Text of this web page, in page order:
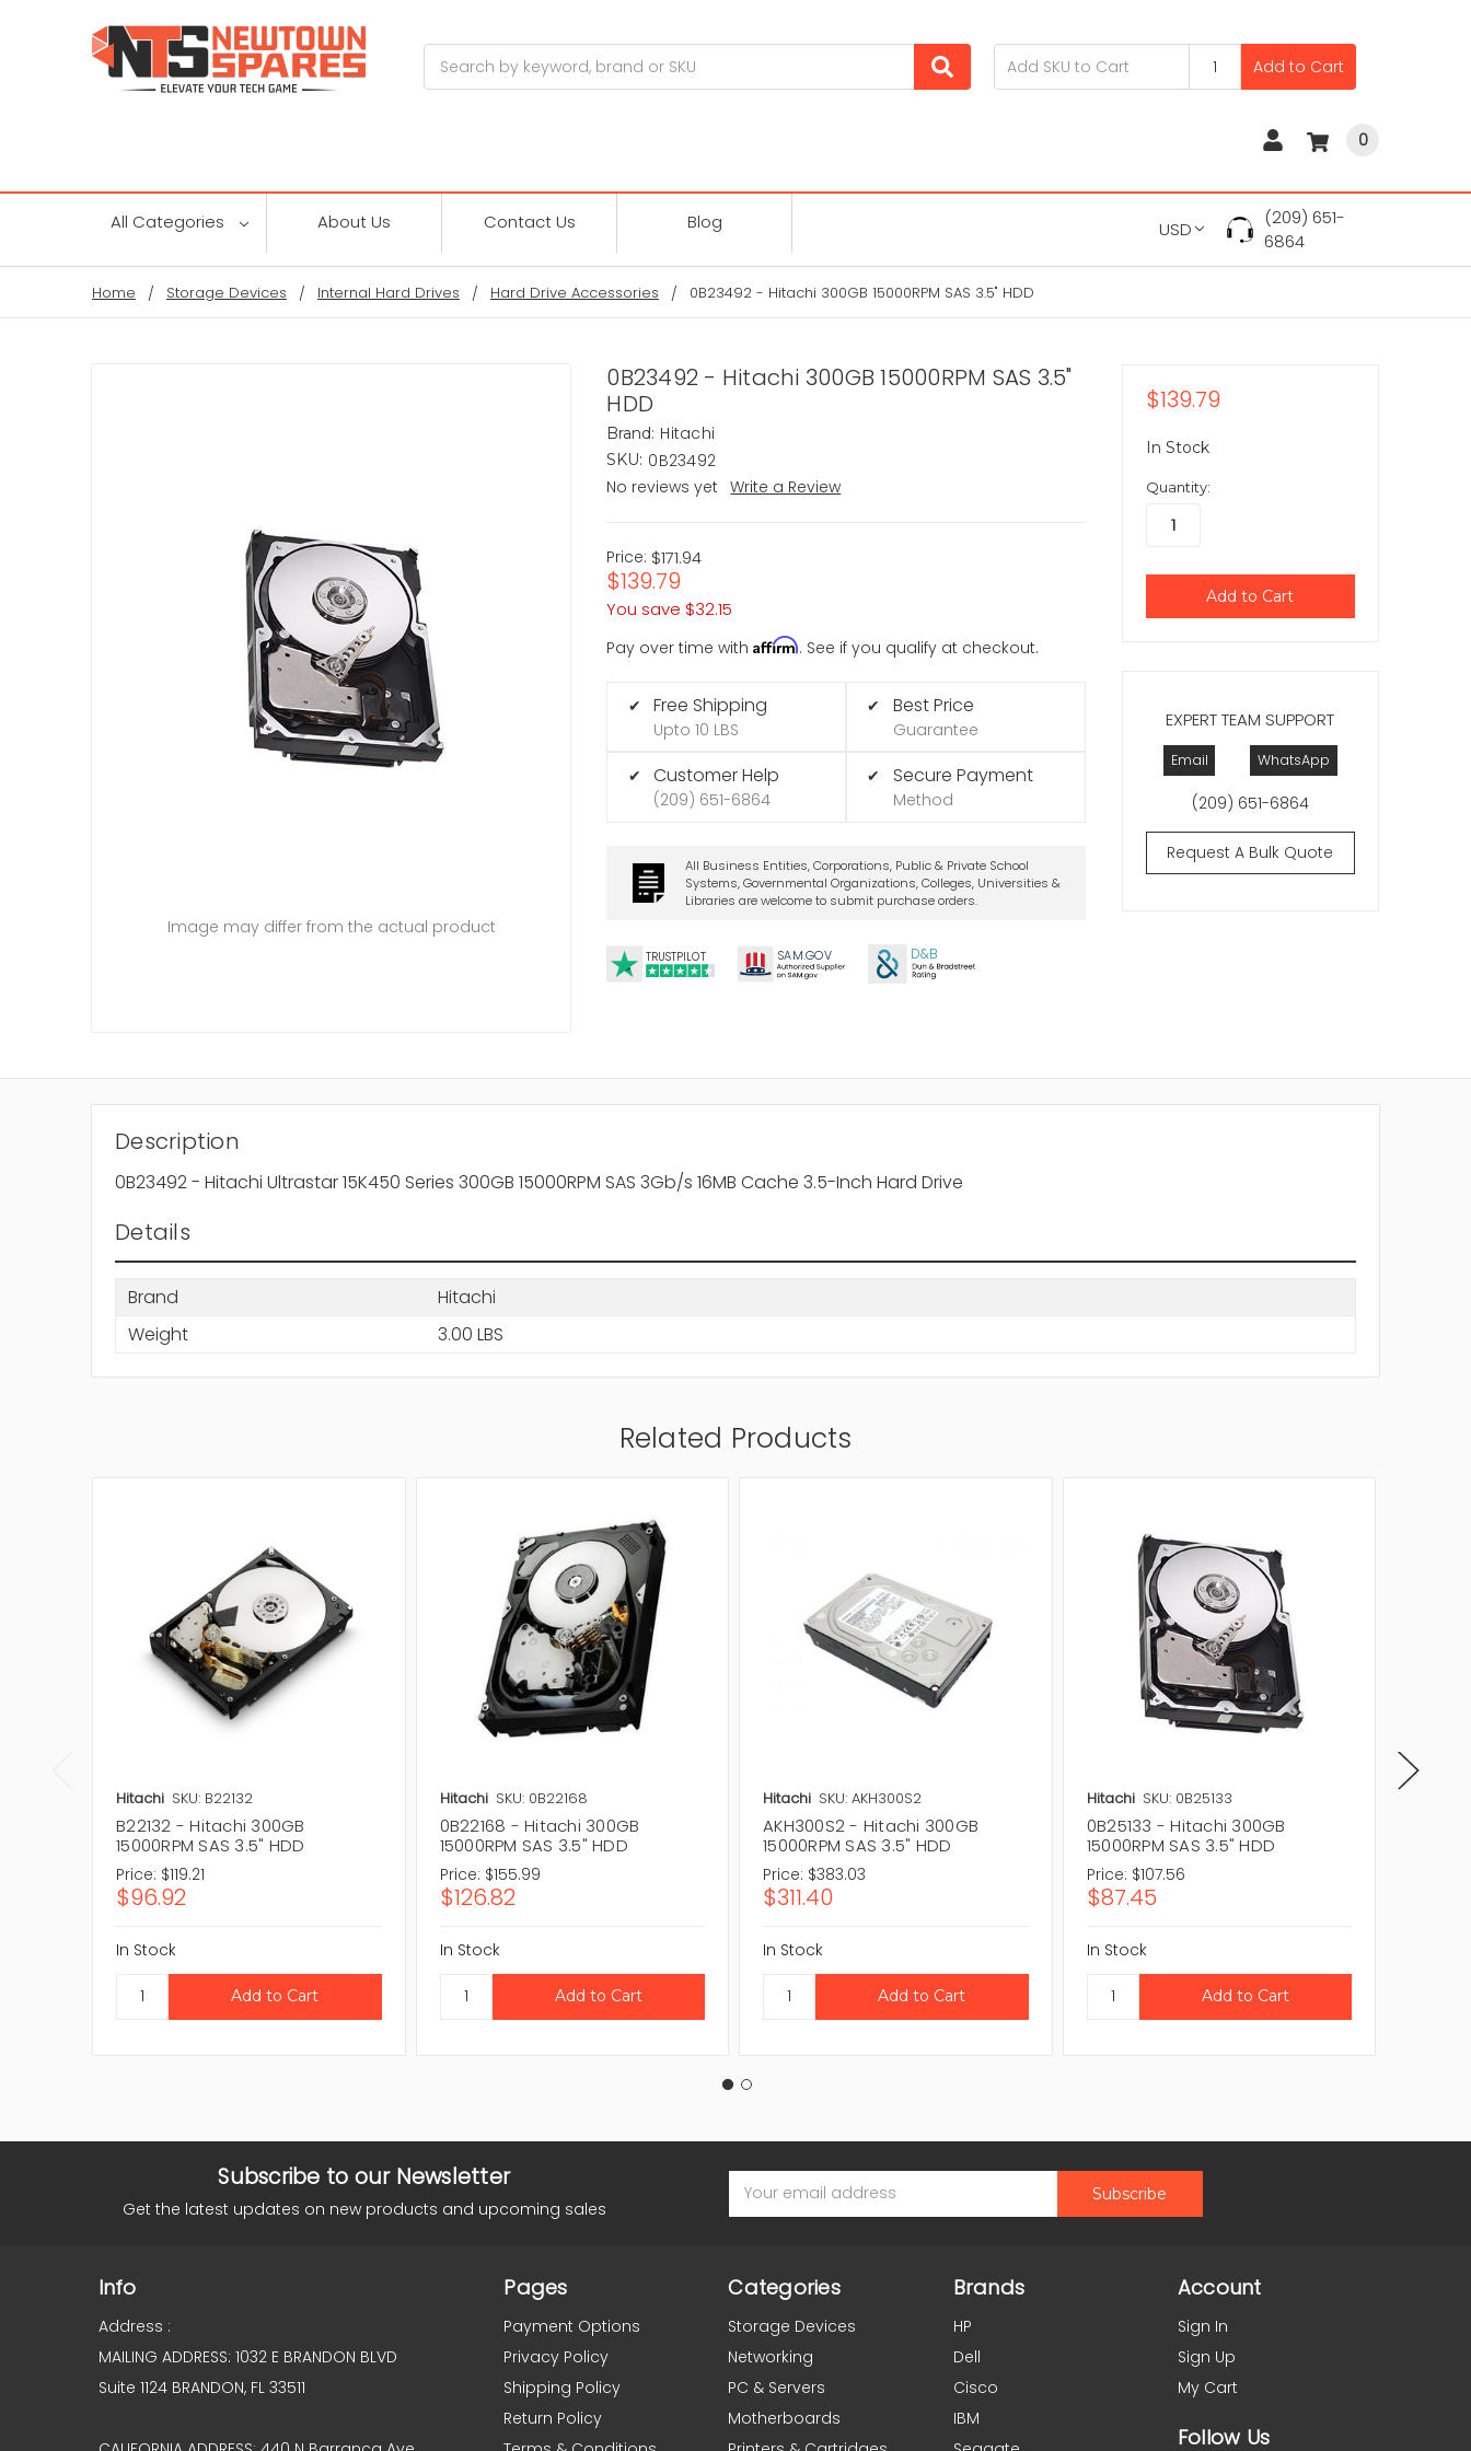
Add to Cart
0
All Categories About Us Contact Us Blog USD
(209) 651-
6864
Home Storage Devices Internal Hard Drives Hard Drive Accessories 0B23492 - Hitachi 300GB 15000RPM SAS 3.5" HDD
0B23492 - Hitachi 300GB 15000RPM SAS 3.5"
HDD
Brand: Hitachi
SKU: 0B23492
No reviews yet
Write a Review
Price: $171.94
$139.79
You save $32.15
Pay over time withAffirm. See if you qualify at checkout.
✔ Free Shipping
Upto 10 LBS
✔ Customer Help
(209) 651-6864
✔ Best Price
Guarantee
✔ Secure Payment
Method
All Business Entities, Corporations, Public & Private School
Systems, Governmental Organizations, Colleges, Universities &
Libraries are welcome to submit purchase orders.
TRUSTPILOT SAM.GOV D&B
Image may differ from the actual product
EXPERT TEAM SUPPORT
Email WhatsApp
(209) 651-6864
Request A Bulk Quote
$139.79
In Stock
Quantity:
Description
0B23492 - Hitachi Ultrastar 15K450 Series 300GB 15000RPM SAS 3Gb/s 16MB Cache 3.5-Inch Hard Drive
Details
Brand
Hitachi
Weight
3.00 LBS
Related Products
Hitachi SKU: B22132
B22132 - Hitachi 300GB
15000RPM SAS 3.5" HDD
Price: $119.21
$96.92
In Stock
Hitachi SKU: 0B22168
0B22168 - Hitachi 300GB
15000RPM SAS 3.5" HDD
Price: $155.99
$126.82
In Stock
Hitachi SKU: AKH300S2
AKH300S2 - Hitachi 300GB
15000RPM SAS 3.5" HDD
Price: $383.03
$311.40
In Stock
Hitachi SKU: 0B25133
0B25133 - Hitachi 300GB
15000RPM SAS 3.5" HDD
Price: $107.56
$87.45
In Stock
Subscribe to our Newsletter
Get the latest updates on new products and upcoming sales
Address
Info
Address :
MAILING ADDRESS: 1032 E BRANDON BLVD
Suite 1124 BRANDON, FL 33511
Pages
Payment Options
Privacy Policy
Shipping Policy
Return Policy
Categories
Storage Devices
Networking
PC & Servers
Motherboards
Brands
HP
Dell
Cisco
IBM
Account
Sign In
Sign Up
My Cart
Follow Us